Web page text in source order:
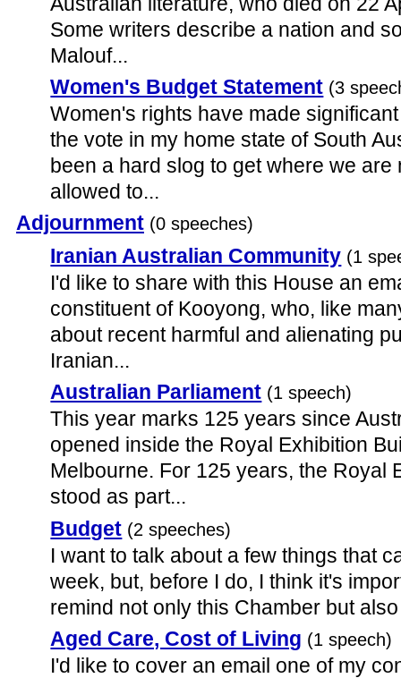
Some writers describe a nation and
Malouf...
Women's Budget Statement (3
Women's rights have made
the vote in my home state of South
been a hard slog to get where we
allowed to...
Adjournment (0 speeches)
Iranian Australian Community (1
I'd like to share with this House an
constituent of Kooyong, who, like
about recent harmful and alienating
Iranian...
Australian Parliament (1 speech)
This year marks 125 years since
opened inside the Royal Exhibition
Melbourne. For 125 years, the Royal
stood as part...
Budget (2 speeches)
I want to talk about a few things that
week, but, before I do, I think it's
remind not only this Chamber but
Aged Care, Cost of Living (1 speech)
I'd like to cover an email one of my